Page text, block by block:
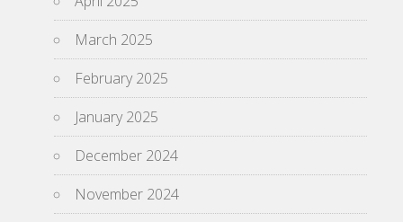
March 2025
February 2025
January 2025
December 2024
November 2024